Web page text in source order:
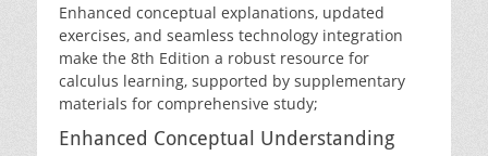
Enhanced conceptual explanations‚ updated
exercises‚ and seamless technology integration
make the 8th Edition a robust resource for
calculus learning‚ supported by supplementary
materials for comprehensive study;
Enhanced Conceptual Understanding